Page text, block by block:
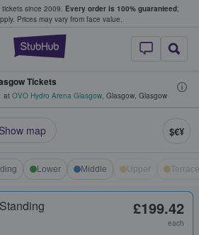
since 2009. Every order is 100% guaranteed;
Prices may vary from face value.
StubHub –
Tickets
Tickets
at OVO Hydro Arena Glasgow, Glasgow, Glasgow
Show map $€¥
Lower Middle Upper Terrace
£199.42
each